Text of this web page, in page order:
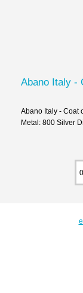
Abano Italy -
Abano Italy - Coat
Metal: 800 Silver